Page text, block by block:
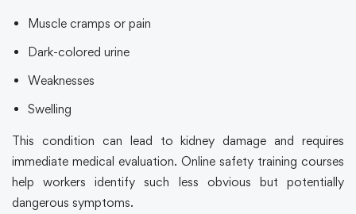
Muscle cramps or pain
Dark-colored urine
Weaknesses
Swelling
This condition can lead to kidney damage and requires
immediate medical evaluation. Online safety training courses
help workers identify such less obvious but potentially
dangerous symptoms.